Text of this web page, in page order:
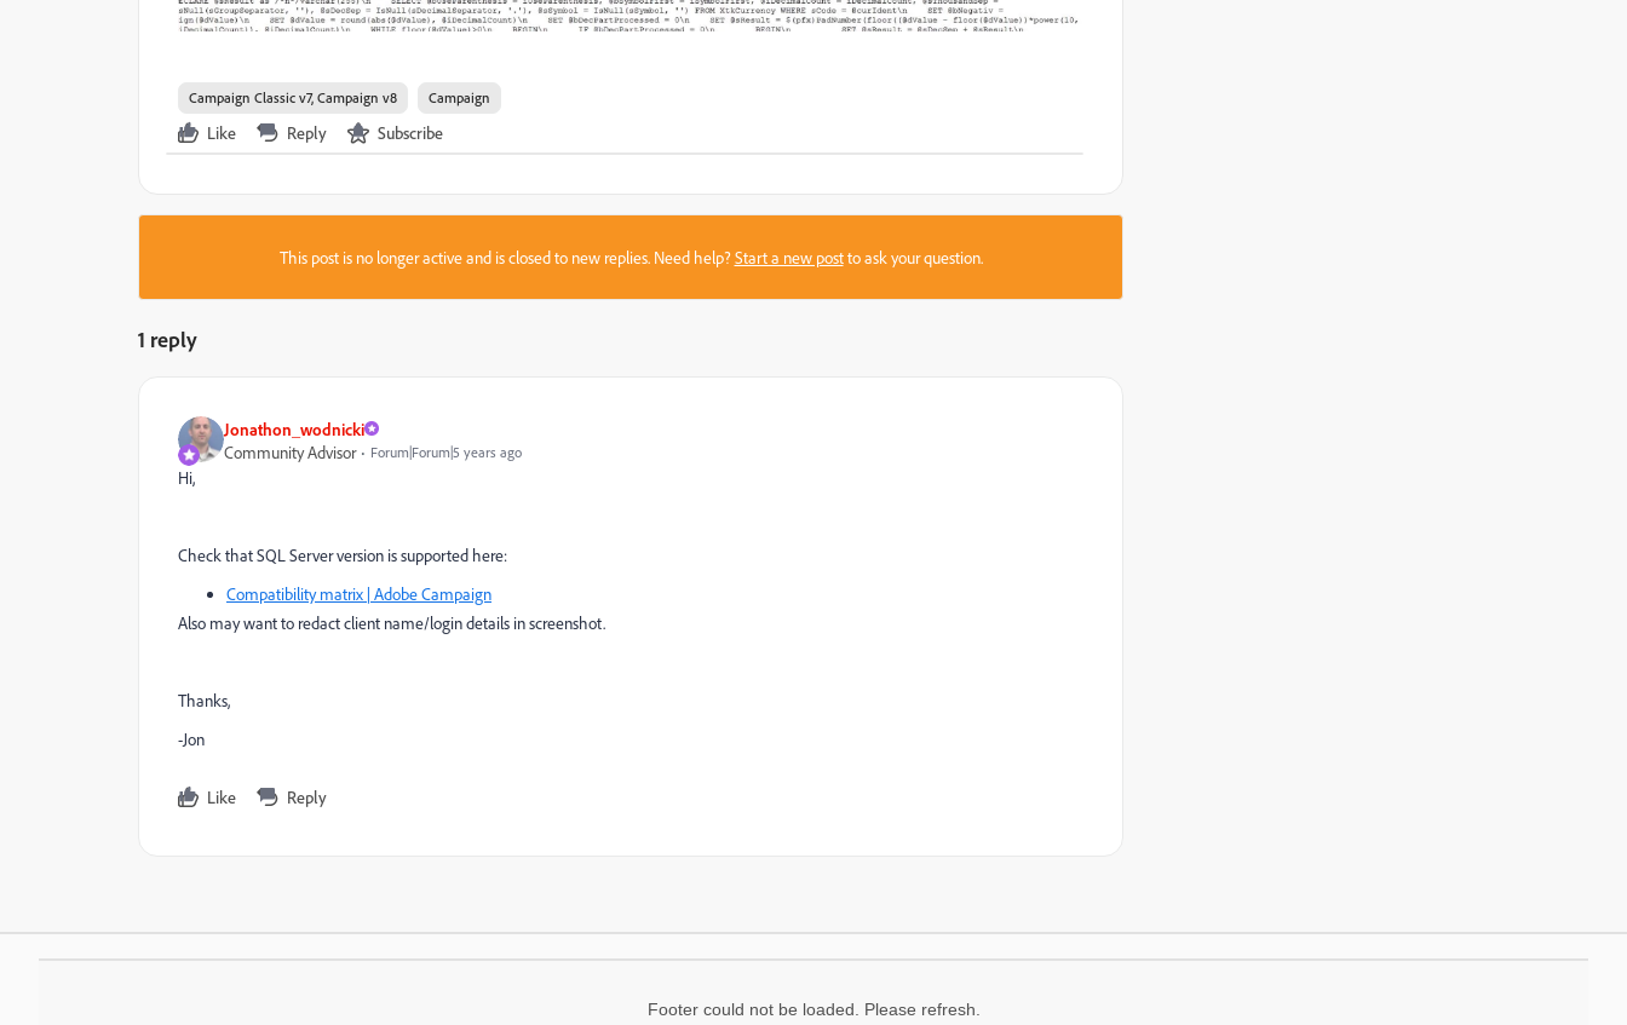
Campaign Classic v7, Campaign v8 Campaign
Like Reply Subscribe
This post is no longer active and is closed to new replies. Need help?Start a new postto ask your question.
1 reply
Jonathon_wodnicki
Community Advisor
Forum|Forum|5 years ago
Hi,
Check that SQL Server version is supported here:
Compatibility matrix | Adobe Campaign
Also may want to redact client name/login details in screenshot.
Thanks,
-Jon
Like Reply
Footer could not be loaded. Please refresh.